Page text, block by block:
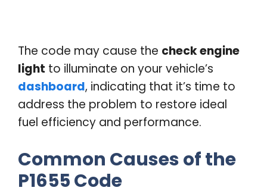
The code may cause the check engine
light to illuminate on your vehicle’s
dashboard, indicating that it’s time to
address the problem to restore ideal
fuel efficiency and performance.
Common Causes of the
P1655 Code